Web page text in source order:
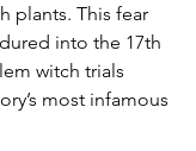
plants. This fear
into the 17th
witch trials
most infamous